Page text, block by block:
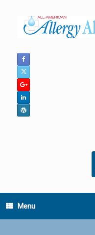
Menu